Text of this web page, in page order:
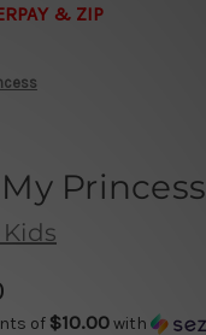
& ZIP
Princess
of $10.00with